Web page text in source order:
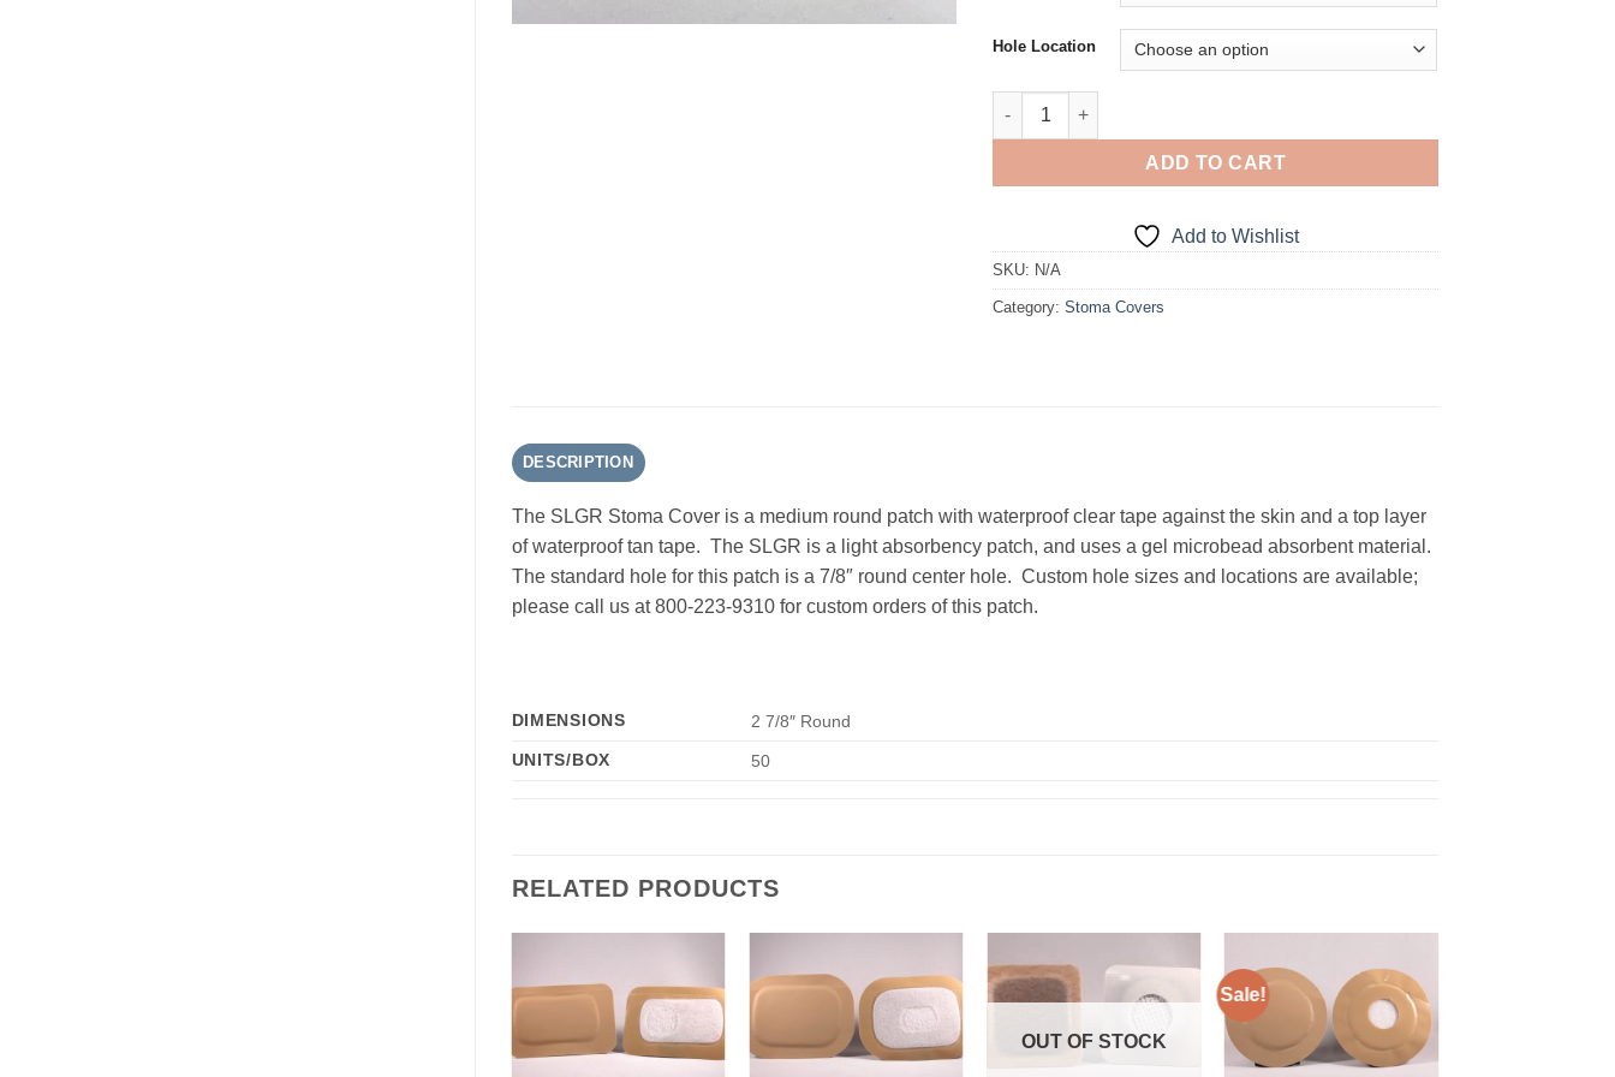
Hole Location
SLGR AMPatch Stoma Cover quantity
ADD TO CART
Add to Wishlist
SKU: N/A
Category:Stoma Covers
DESCRIPTION
The SLGR Stoma Cover is a medium round patch with waterproof clear tape against the skin and a top layer
of waterproof tan tape. The SLGR is a light absorbency patch, and uses a gel microbead absorbent material.
The standard hole for this patch is a 7/8″ round center hole. Custom hole sizes and locations are available;
please call us at 800-223-9310 for custom orders of this patch.
DIMENSIONS
2 7/8″ Round
UNITS/BOX
50
RELATED PRODUCTS
Add to
Wishlist
Wishlist
Add to
OUT OF STOCK
Sale!
Add to
Wishlist